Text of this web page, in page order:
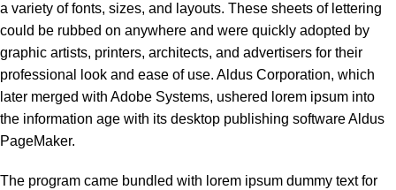
a variety of fonts, sizes, and layouts. These sheets of lettering
could be rubbed on anywhere and were quickly adopted by
graphic artists, printers, architects, and advertisers for their
professional look and ease of use. Aldus Corporation, which
later merged with Adobe Systems, ushered lorem ipsum into
the information age with its desktop publishing software Aldus
PageMaker.
The program came bundled with lorem ipsum dummy text for